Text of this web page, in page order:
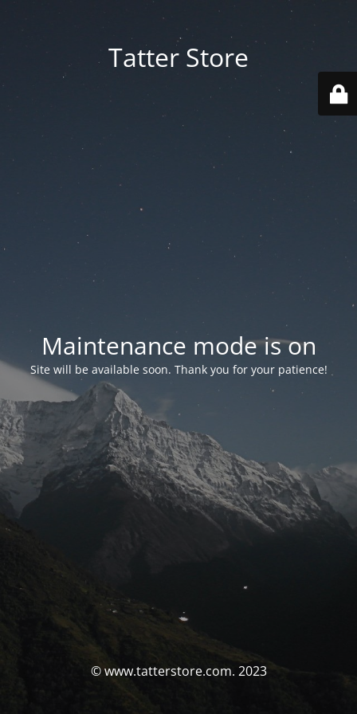
Tatter Store
Maintenance mode is on
Site will be available soon. Thank you for your patience!
© www.tatterstore.com. 2023